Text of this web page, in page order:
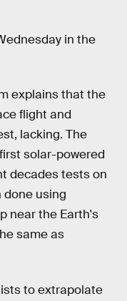
in the
explains that the
flight and
lacking. The
solar-powered
decades tests on
done using
near the Earth's
same as
to extrapolate